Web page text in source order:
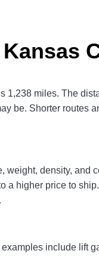
miles. The
be. Shorter routes
weight, density, and
a higher price to
include lift